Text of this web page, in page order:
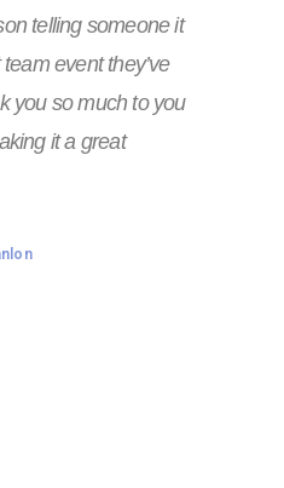
telling someone it
event they’ve
you so much to you
it a great